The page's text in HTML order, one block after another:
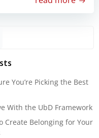
You’re Picking the Best
With the UbD Framework
Create Belonging for Your